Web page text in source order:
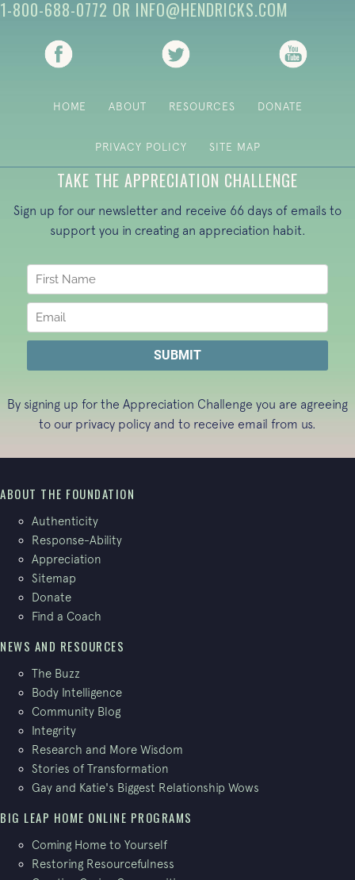
1-800-688-0772 OR INFO@HENDRICKS.COM
(opens in new tab) (opens in new tab)
HOME ABOUT RESOURCES DONATE
PRIVACY POLICY SITE MAP
TAKE THE APPRECIATION CHALLENGE
Sign up for our newsletter and receive 66 days of emails to
support you in creating an appreciation habit.
By signing up for the Appreciation Challenge you are agreeing
to our privacy policy and to receive email from us.
ABOUT THE FOUNDATION
Authenticity
Response-Ability
Appreciation
Sitemap
Donate
Find a Coach
NEWS AND RESOURCES
The Buzz
Body Intelligence
Community Blog
Integrity
Research and More Wisdom
Stories of Transformation
Gay and Katie's Biggest Relationship Wows
BIG LEAP HOME ONLINE PROGRAMS
Coming Home to Yourself
Restoring Resourcefulness